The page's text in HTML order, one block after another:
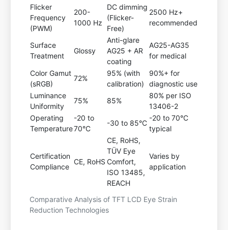
Comparative Analysis of TFT LCD Eye Strain
Reduction Technologies
Flicker
Frequency
(PWM)
200-
1000 Hz
DC dimming
(Flicker-
Free)
2500 Hz+
recommended
Surface
Treatment
Glossy
Anti-glare
AG25 + AR
coating
AG25-AG35
for medical
Color Gamut
(sRGB)
72%
95% (with
calibration)
90%+ for
diagnostic use
Luminance
Uniformity
75% 85%
80% per ISO
13406-2
Operating
Temperature
-20 to
70°C
-30 to 85°C
-20 to 70°C
typical
Certification
Compliance
CE, RoHS
CE, RoHS,
TÜV Eye
Comfort,
ISO 13485,
REACH
Varies by
application